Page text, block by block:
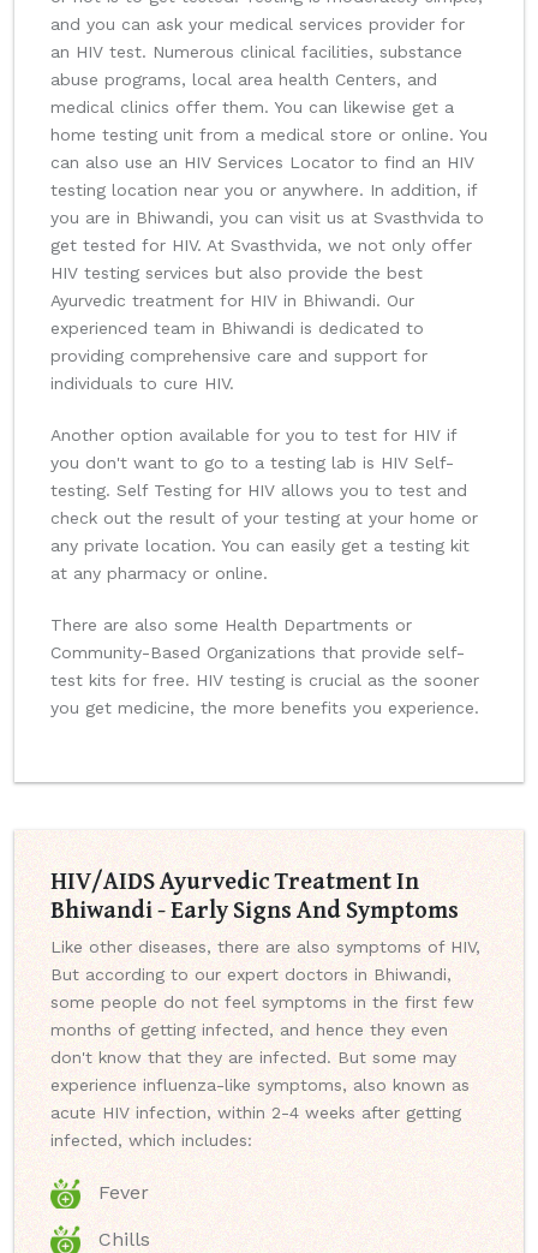
and you can ask your medical services provider for
an HIV test. Numerous clinical facilities, substance
abuse programs, local area health Centers, and
medical clinics offer them. You can likewise get a
home testing unit from a medical store or online. You
can also use an HIV Services Locator to find an HIV
testing location near you or anywhere. In addition, if
you are in Bhiwandi, you can visit us at Svasthvida to
get tested for HIV. At Svasthvida, we not only offer
HIV testing services but also provide the best
Ayurvedic treatment for HIV in Bhiwandi. Our
experienced team in Bhiwandi is dedicated to
providing comprehensive care and support for
individuals to cure HIV.
Another option available for you to test for HIV if
you don't want to go to a testing lab is HIV Self-
testing. Self Testing for HIV allows you to test and
check out the result of your testing at your home or
any private location. You can easily get a testing kit
at any pharmacy or online.
There are also some Health Departments or
Community-Based Organizations that provide self-
test kits for free. HIV testing is crucial as the sooner
you get medicine, the more benefits you experience.
HIV/AIDS Ayurvedic Treatment In
Bhiwandi - Early Signs And Symptoms
Like other diseases, there are also symptoms of HIV,
But according to our expert doctors in Bhiwandi,
some people do not feel symptoms in the first few
months of getting infected, and hence they even
don't know that they are infected. But some may
experience influenza-like symptoms, also known as
acute HIV infection, within 2-4 weeks after getting
infected, which includes:
Fever
Chills